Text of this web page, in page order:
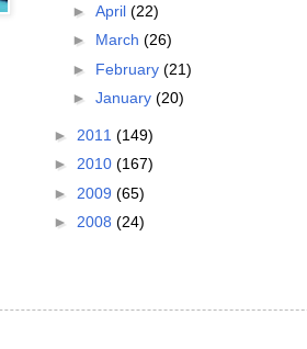
► April (22)
► March (26)
► February (21)
► January (20)
► 2011 (149)
► 2010 (167)
► 2009 (65)
► 2008 (24)